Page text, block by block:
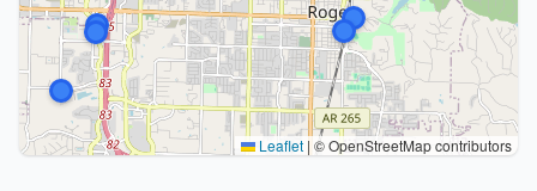
Leaflet | © OpenStreetMap contributors